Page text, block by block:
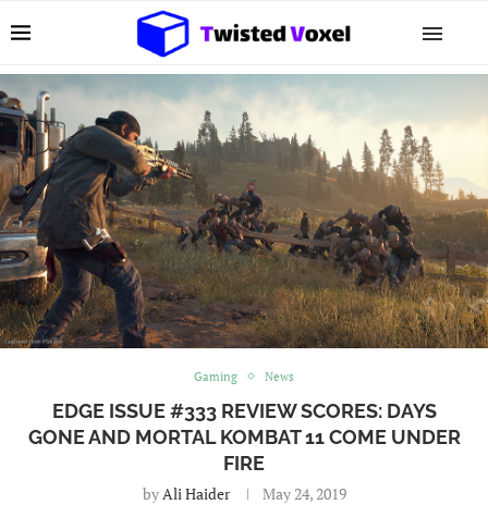
Gaming News
EDGE ISSUE #333 REVIEW SCORES: DAYS
GONE AND MORTAL KOMBAT 11 COME UNDER
FIRE
byAli Haider May 24, 2019